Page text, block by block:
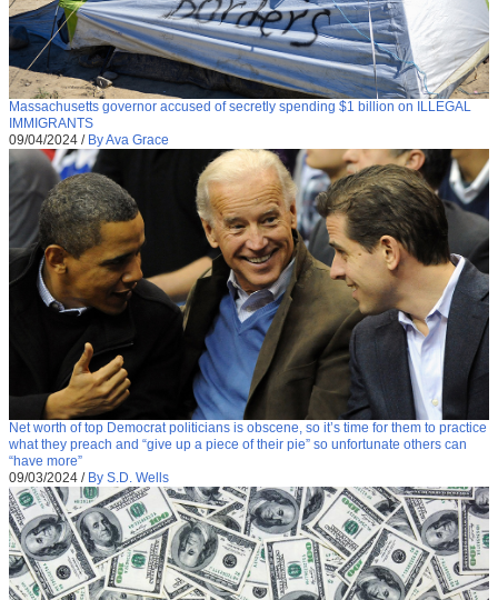
Massachusetts governor accused of secretly spending $1 billion on ILLEGAL
IMMIGRANTS
09/04/2024 / By Ava Grace
Net worth of top Democrat politicians is obscene, so it’s time for them to practice
what they preach and “give up a piece of their pie” so unfortunate others can
“have more”
09/03/2024 / By S.D. Wells